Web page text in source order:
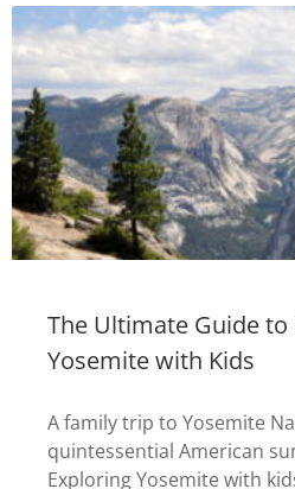
The Ultimate Guide to
Yosemite with Kids
A family trip to Yosemite
quintessential American
Exploring Yosemite with